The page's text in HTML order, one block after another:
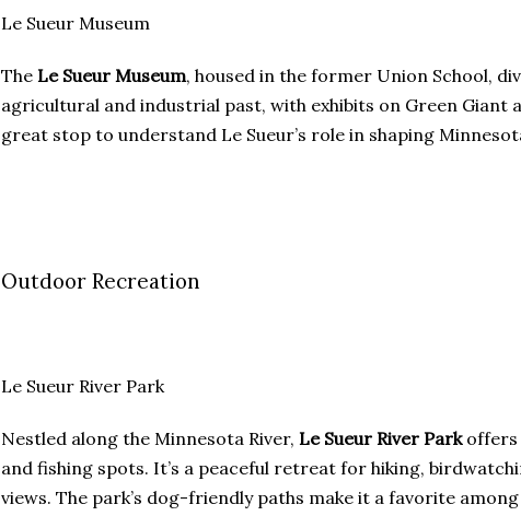
Le Sueur Museum
The Le Sueur Museum, housed in the former Union School,
agricultural and industrial past, with exhibits on Green Giant
great stop to understand Le Sueur’s role in shaping
Outdoor Recreation
Le Sueur River Park
Nestled along the Minnesota River, Le Sueur River Parkoffers
and fishing spots. It’s a peaceful retreat for hiking,
views. The park’s dog-friendly paths make it a favorite